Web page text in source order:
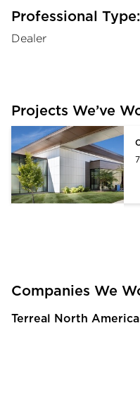
Professional Type:
Dealer
Projects We’ve
Companies We
Terreal North America